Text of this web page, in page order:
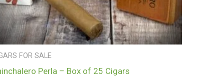
FOR SALE
Perla – Box of 25 Cigars